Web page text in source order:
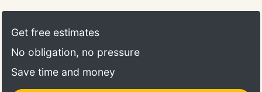
Get free estimates
No obligation, no pressure
Save time and money